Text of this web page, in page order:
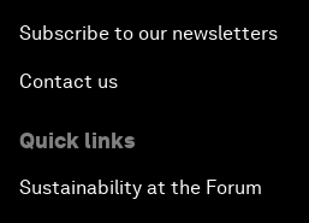
Subscribe to our newsletters
Contact us
Quick links
Sustainability at the Forum